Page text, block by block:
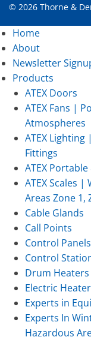
© 2026 Thorne &
Home
About
Newsletter
Products
ATEX Doors
ATEX Fans |
Atmospheres
ATEX
Fittings
ATEX
ATEX Scales
Areas Zone 1,
Cable Glands
Call Points
Control
Control
Drum Heaters
Electric
Experts in
Experts In
Hazardous